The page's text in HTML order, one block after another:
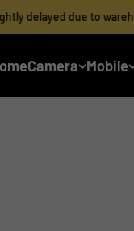
to warehouse relocation
Camera Mobile